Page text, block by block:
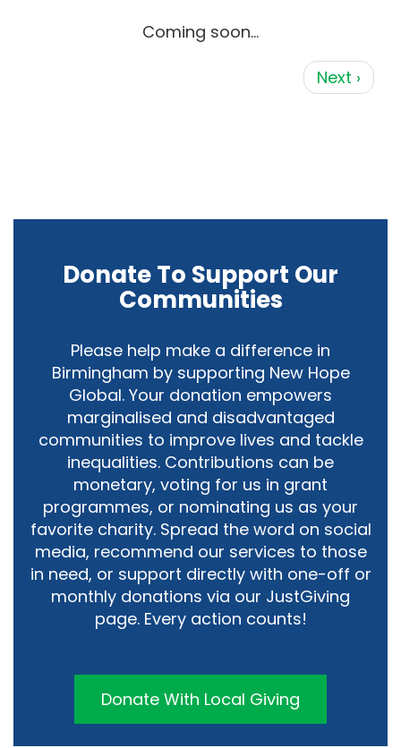
Coming soon...
Next page
Next ›
Donate To Support Our
Communities
Please help make a difference in
Birmingham by supporting New Hope
Global. Your donation empowers
marginalised and disadvantaged
communities to improve lives and tackle
inequalities. Contributions can be
monetary, voting for us in grant
programmes, or nominating us as your
favorite charity. Spread the word on social
media, recommend our services to those
in need, or support directly with one-off or
monthly donations via our JustGiving
page. Every action counts!
Donate With Local Giving